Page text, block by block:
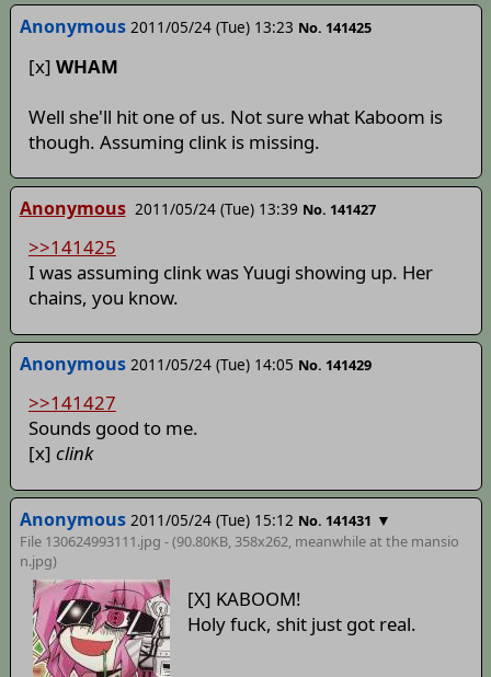
Anonymous 2011/05/24 (Tue) 13:23 No. 141425
[x] WHAM
Well she'll hit one of us. Not sure what Kaboom is
though. Assuming clink is missing.
Anonymous 2011/05/24 (Tue) 13:39 No. 141427
>>141425
I was assuming clink was Yuugi showing up. Her
chains, you know.
Anonymous 2011/05/24 (Tue) 14:05 No. 141429
>>141427
Sounds good to me.
[x] clink
Anonymous 2011/05/24 (Tue) 15:12 No. 141431 ▼
File 130624993111.jpg - (90.80KB, 358x262, meanwhile at the mansio
n.jpg)
[X] KABOOM!
Holy fuck, shit just got real.